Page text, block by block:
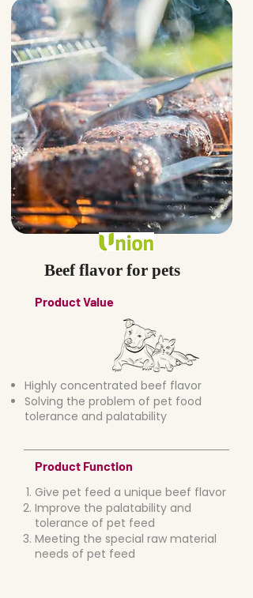
Beef flavor for pets
Product Value
Highly concentrated beef flavor
Solving the problem of pet food
tolerance and palatability
Product Function
Give pet feed a unique beef flavor
Improve the palatability and
tolerance of pet feed
Meeting the special raw material
needs of pet feed